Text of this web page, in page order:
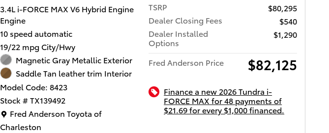
3.4L i-FORCE MAX V6 Hybrid Engine
Engine
10 speed automatic
19/22 mpg City/Hwy
Magnetic Gray Metallic Exterior
Saddle Tan leather trim Interior
Model Code: 8423
Stock # TX139492
Location: Fred Anderson Toyota of Charleston
Fred Anderson Toyota of
Charleston
TSRP
$80,295
Dealer Closing Fees
$540
Dealer Installed
Options
$1,290
Fred Anderson Price $82,125
Finance a new 2026 Tundra i-
FORCE MAX for 48 payments of
$21.69 for every $1,000 financed.